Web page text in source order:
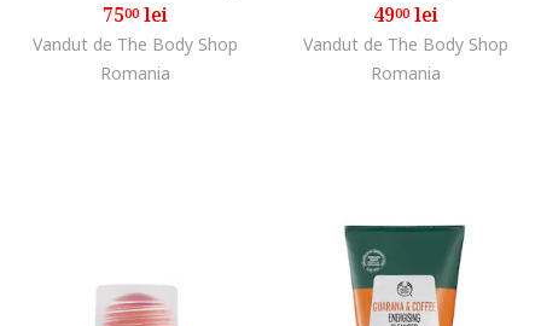
7500lei
Vandut de The Body Shop
Romania
4900lei
Vandut de The Body Shop
Romania